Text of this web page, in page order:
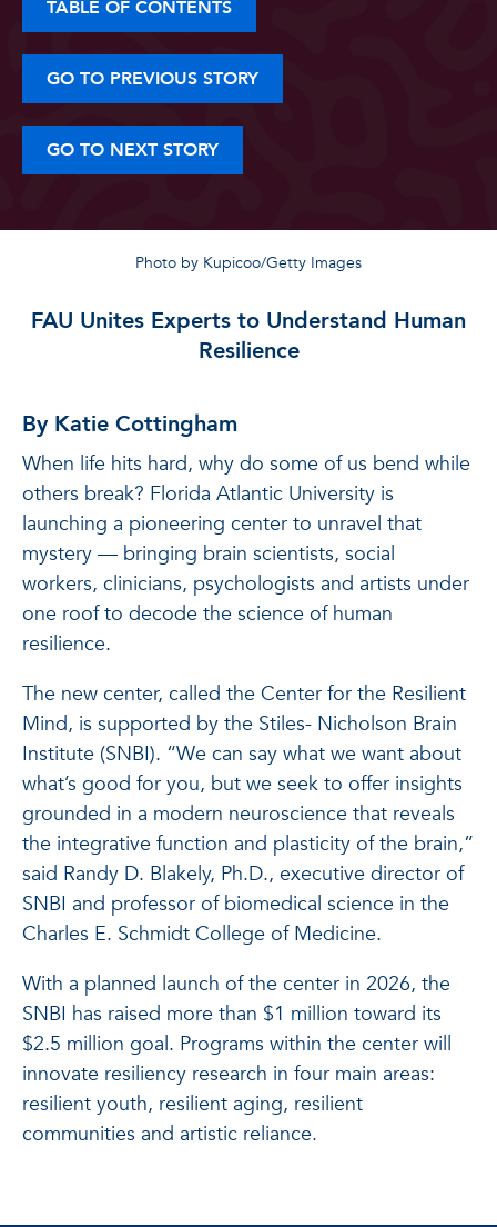
TABLE OF CONTENTS
GO TO PREVIOUS STORY
GO TO NEXT STORY
Photo by Kupicoo/Getty Images
FAU Unites Experts to Understand Human
Resilience
By Katie Cottingham
When life hits hard, why do some of us bend while
others break? Florida Atlantic University is
launching a pioneering center to unravel that
mystery — bringing brain scientists, social
workers, clinicians, psychologists and artists under
one roof to decode the science of human
resilience.
The new center, called the Center for the Resilient
Mind, is supported by the Stiles- Nicholson Brain
Institute (SNBI). “We can say what we want about
what’s good for you, but we seek to offer insights
grounded in a modern neuroscience that reveals
the integrative function and plasticity of the brain,”
said Randy D. Blakely, Ph.D., executive director of
SNBI and professor of biomedical science in the
Charles E. Schmidt College of Medicine.
With a planned launch of the center in 2026, the
SNBI has raised more than $1 million toward its
$2.5 million goal. Programs within the center will
innovate resiliency research in four main areas:
resilient youth, resilient aging, resilient
communities and artistic reliance.